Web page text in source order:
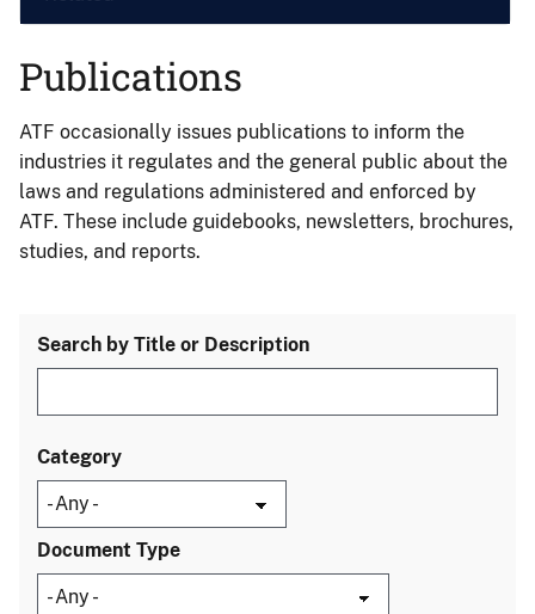
Publications
ATF occasionally issues publications to inform the
industries it regulates and the general public about the
laws and regulations administered and enforced by
ATF. These include guidebooks, newsletters, brochures,
studies, and reports.
Search by Title or Description
Category
Document Type